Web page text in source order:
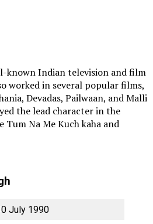
known Indian television and film
worked in several popular films,
Devadas, Pailwaan, and Malli
the lead character in the
Tum Na Me Kuch kaha and
July 1990